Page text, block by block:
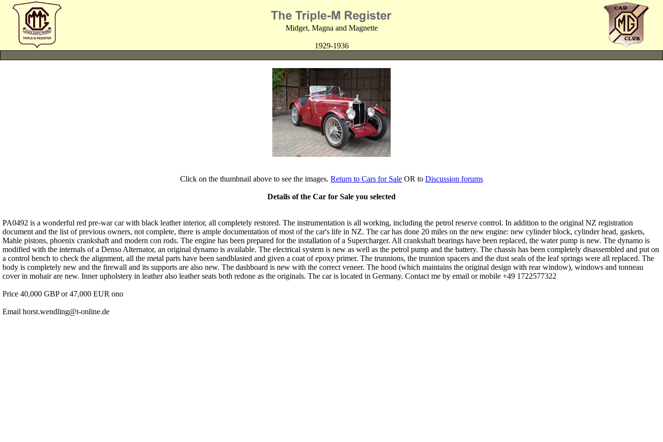
Midget, Magna and Magnette
1929-1936
Click on the thumbnail above to see the images. Return to Cars for Sale OR to Discussion forums
Details of the Car for Sale you selected
PA0492 is a wonderful red pre-war car with black leather interior, all completely restored. The instrumentation is all working, including the petrol reserve control. In addition to the original NZ registration
document and the list of previous owners, not complete, there is ample documentation of most of the car's life in NZ. The car has done 20 miles on the new engine: new cylinder block, cylinder head, gaskets,
Mahle pistons, phoenix crankshaft and modern con rods. The engine has been prepared for the installation of a Supercharger. All crankshaft bearings have been replaced, the water pump is new. The dynamo is
modified with the internals of a Denso Alternator, an original dynamo is available. The electrical system is new as well as the petrol pump and the battery. The chassis has been completely disassembled and put on
a control bench to check the alignment, all the metal parts have been sandblasted and given a coat of epoxy primer. The trunnions, the trunnion spacers and the dust seals of the leaf springs were all replaced. The
body is completely new and the firewall and its supports are also new. The dashboard is new with the correct veneer. The hood (which maintains the original design with rear window), windows and tonneau
cover in mohair are new. Inner upholstery in leather also leather seats both redone as the originals. The car is located in Germany. Contact me by email or mobile +49 1722577322
Price 40,000 GBP or 47,000 EUR ono
Email horst.wendling@t-online.de